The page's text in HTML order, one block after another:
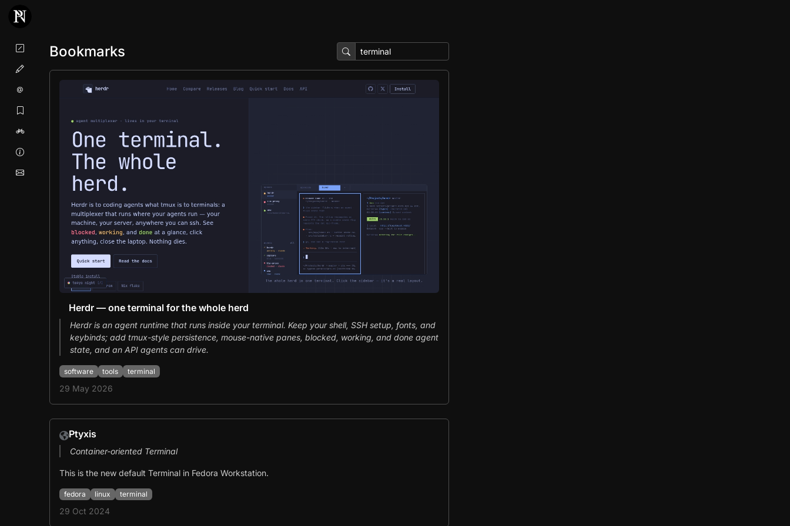
Bookmarks
Herdr — one terminal for the whole herd
Herdr is an agent runtime that runs inside your terminal. Keep your shell, SSH setup, fonts, and
keybinds; add tmux-style persistence, mouse-native panes, blocked, working, and done agent
state, and an API agents can drive.
software tools terminal
29 May 2026
Ptyxis
Container-oriented Terminal
This is the new default Terminal in Fedora Workstation.
fedora linux terminal
29 Oct 2024